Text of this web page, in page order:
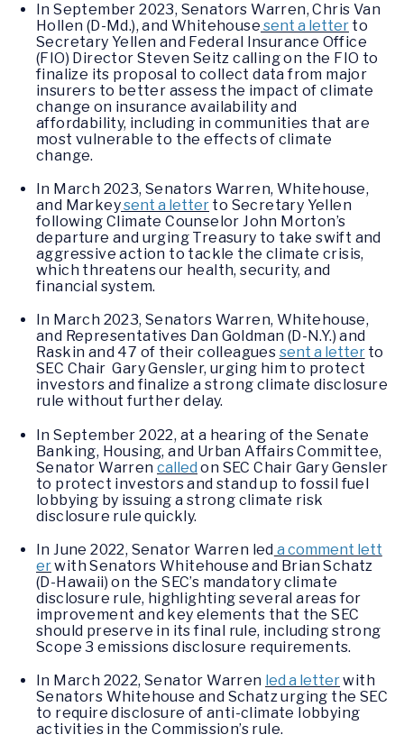
In September 2023, Senators Warren, Chris Van
Hollen (D-Md.), and Whitehouse sent a letter to
Secretary Yellen and Federal Insurance Office
(FIO) Director Steven Seitz calling on the FIO to
finalize its proposal to collect data from major
insurers to better assess the impact of climate
change on insurance availability and
affordability, including in communities that are
most vulnerable to the effects of climate
change.
In March 2023, Senators Warren, Whitehouse,
and Markeysent a letter to Secretary Yellen
following Climate Counselor John Morton’s
departure and urging Treasury to take swift and
aggressive action to tackle the climate crisis,
which threatens our health, security, and
financial system.
In March 2023, Senators Warren, Whitehouse,
and Representatives Dan Goldman (D-N.Y.) and
Raskin and 47 of their colleagues sent a letterto
SEC Chair Gary Gensler, urging him to protect
investors and finalize a strong climate disclosure
rule without further delay.
In September 2022, at a hearing of the Senate
Banking, Housing, and Urban Affairs Committee,
Senator Warren called on SEC Chair Gary Gensler
to protect investors and stand up to fossil fuel
lobbying by issuing a strong climate risk
disclosure rule quickly.
In June 2022, Senator Warren led a comment lett
erwith Senators Whitehouse and Brian Schatz
(D-Hawaii) on the SEC’s mandatory climate
disclosure rule, highlighting several areas for
improvement and key elements that the SEC
should preserve in its final rule, including strong
Scope 3 emissions disclosure requirements.
In March 2022, Senator Warren led a letterwith
Senators Whitehouse and Schatz urging the SEC
to require disclosure of anti-climate lobbying
activities in the Commission’s rule.